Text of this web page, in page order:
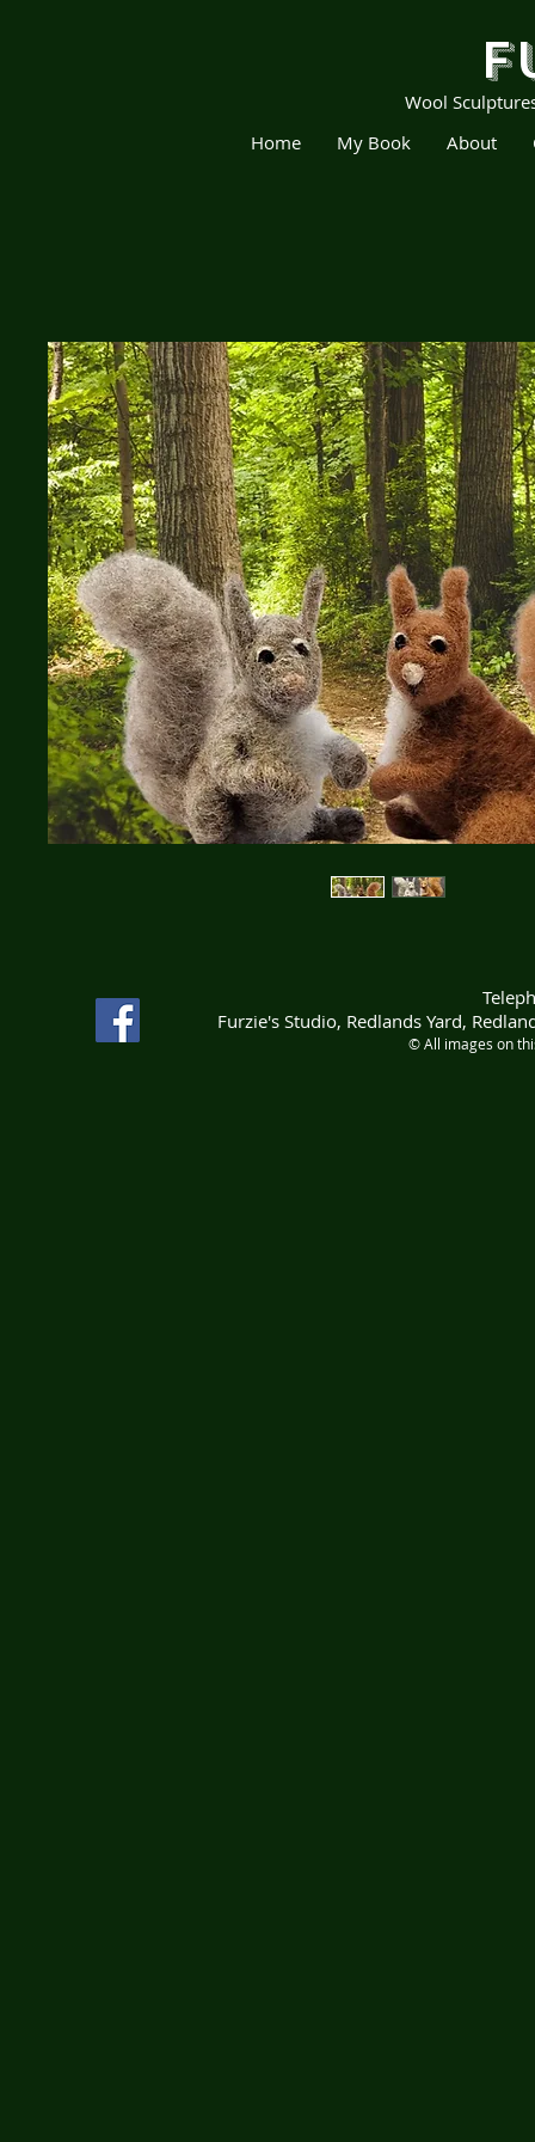
Wool
Home
My Book About
Furzie's Studio, Redlands Yard,
© All images on